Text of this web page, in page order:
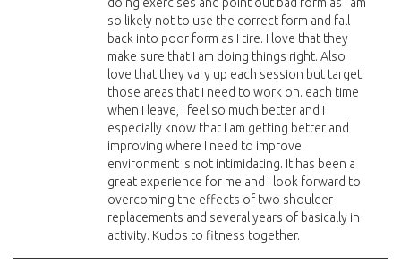
so likely not to use the correct form and fall
back into poor form as I tire. I love that they
make sure that I am doing things right. Also
love that they vary up each session but target
those areas that I need to work on. each time
when I leave, I feel so much better and I
especially know that I am getting better and
improving where I need to improve.
environment is not intimidating. It has been a
great experience for me and I look forward to
overcoming the effects of two shoulder
replacements and several years of basically in
activity. Kudos to fitness together.